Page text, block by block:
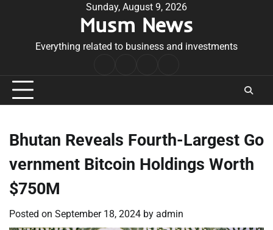
Sunday, August 9, 2026
Musm News
Everything related to business and investments
Conditions
Bhutan Reveals Fourth-Largest Go
vernment Bitcoin Holdings Worth
$750M
Posted on September 18, 2024 by admin